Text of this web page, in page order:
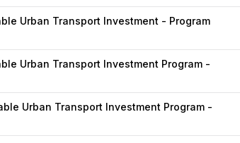
Urban Transport Investment - Program
Urban Transport Investment Program -
Urban Transport Investment Program -